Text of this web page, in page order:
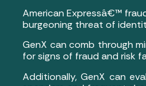
American Expressâ€™
burgeoning threat of
GenX can comb through
for signs of fraud and risk
Additionally, GenX can